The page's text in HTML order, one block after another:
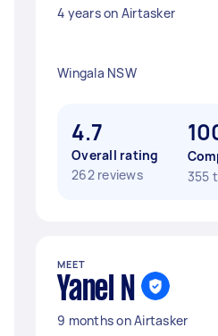
4 years on Airtasker
Wingala NSW
4.7
Overall rating
262 reviews
355
MEET
Yanel N
9 months on Airtasker